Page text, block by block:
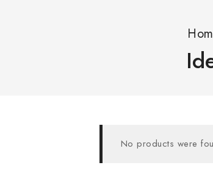
No products were